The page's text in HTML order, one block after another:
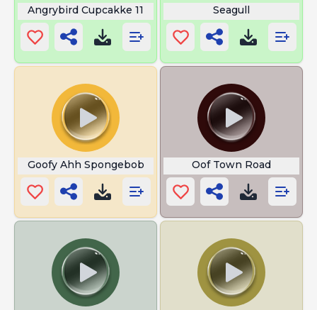
Angrybird Cupcakke 11 Seagull
Goofy Ahh Spongebob Oof Town Road